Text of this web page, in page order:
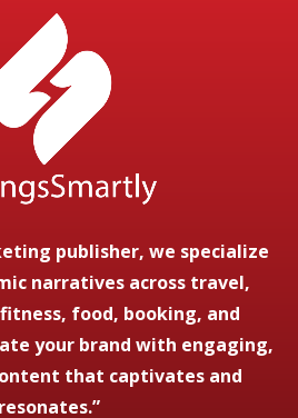
publisher, we specialize
narratives across travel,
food, booking, and
your brand with engaging,
that captivates and
resonates.”